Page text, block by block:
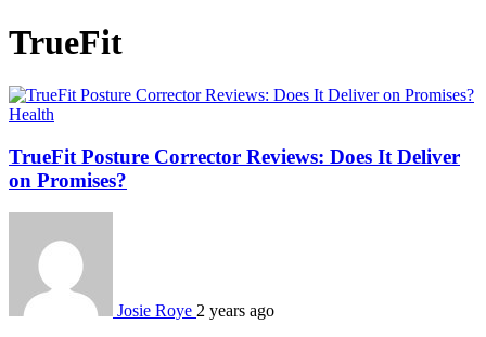
TrueFit
Health
TrueFit Posture Corrector Reviews: Does It Deliver
on Promises?
Josie Roye 2 years ago